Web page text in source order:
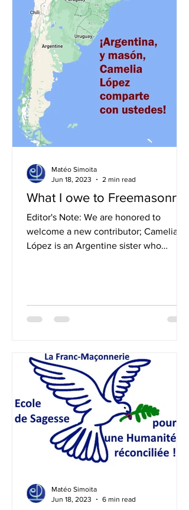
What I owe to Freemasonry!
Editor's Note: We are honored to
welcome a new contributor; Camelia
López is an Argentine sister who
Matéo Simoita
Jun 18, 2023
2 min read
Matéo Simoita
Jun 18, 2023
6 min read